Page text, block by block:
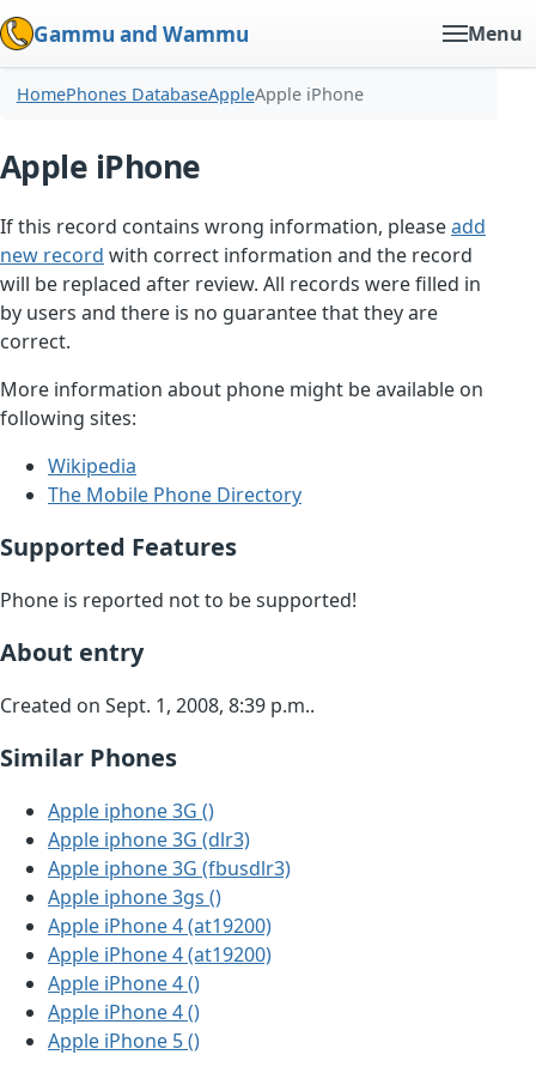
Gammu and Wammu Menu
HomePhones DatabaseAppleApple iPhone
Apple iPhone
If this record contains wrong information, pleaseadd
new record with correct information and the record
will be replaced after review. All records were filled in
by users and there is no guarantee that they are
correct.
More information about phone might be available on
following sites:
Wikipedia
The Mobile Phone Directory
Supported Features
Phone is reported not to be supported!
About entry
Created on Sept. 1, 2008, 8:39 p.m..
Similar Phones
Apple iphone 3G ()
Apple iphone 3G (dlr3)
Apple iphone 3G (fbusdlr3)
Apple iphone 3gs ()
Apple iPhone 4 (at19200)
Apple iPhone 4 (at19200)
Apple iPhone 4 ()
Apple iPhone 4 ()
Apple iPhone 5 ()